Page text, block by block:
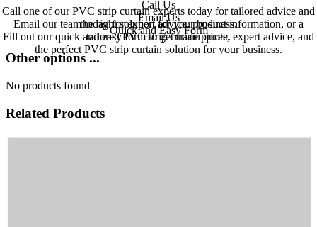
Call Us
Call one of our PVC strip curtain experts today for tailored advice and
the right solution for your business.
Email Us
Email our team today for expert advice, product information, or a
tailored PVC strip curtain quote.
Quick and Easy Form
Fill out our quick and easy form to get trade prices, expert advice, and
the perfect PVC strip curtain solution for your business.
Other options ...
No products found
Related Products